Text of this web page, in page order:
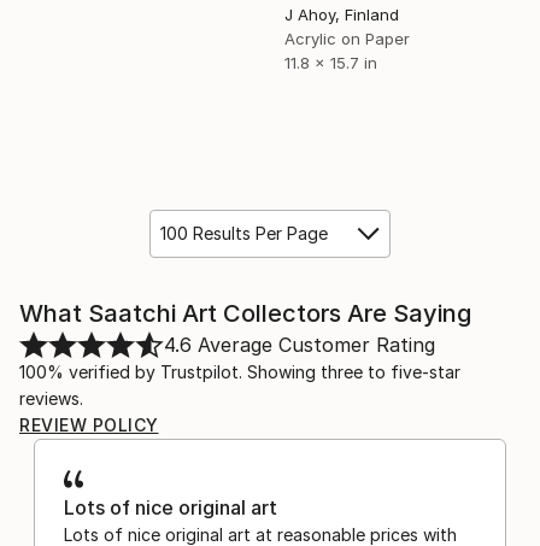
J Ahoy, Finland
Acrylic on Paper
11.8 x 15.7 in
100 Results Per Page
What Saatchi Art Collectors Are Saying
4.6 Average Customer Rating
100% verified by Trustpilot. Showing three to five-star
reviews.
REVIEW POLICY
Lots of nice original art
Lots of nice original art at reasonable prices with